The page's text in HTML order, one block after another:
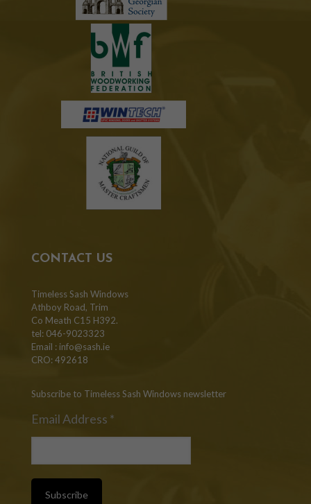
CONTACT US
Timeless Sash Windows
Athboy Road, Trim
Co Meath C15 H392.
tel: 046-9023323
Email : info@sash.ie
CRO: 492618
Subscribe to Timeless Sash Windows newsletter
Email Address *